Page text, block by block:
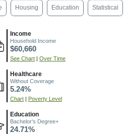
Housing Education Statistical
Income
Household Income
$60,660
See Chart | Over Time
Healthcare
Without Coverage
5.24%
Chart | Poverty Level
Education
Bachelor's Degree+
24.71%